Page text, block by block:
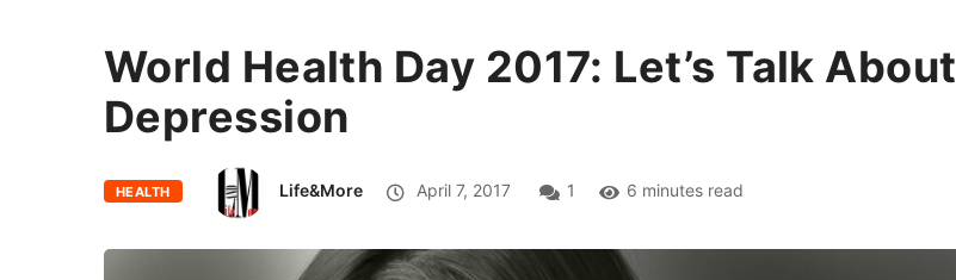
World Health Day 2017: Let’s Talk About
Depression
HEALTH Life&More April 7, 2017 1 6 minutes read